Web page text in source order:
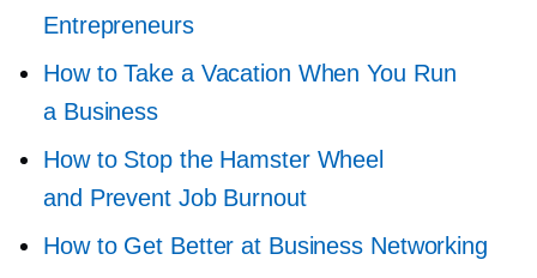
Entrepreneurs
How to Take a Vacation When You Run
a Business
How to Stop the Hamster Wheel
and Prevent Job Burnout
How to Get Better at Business Networking